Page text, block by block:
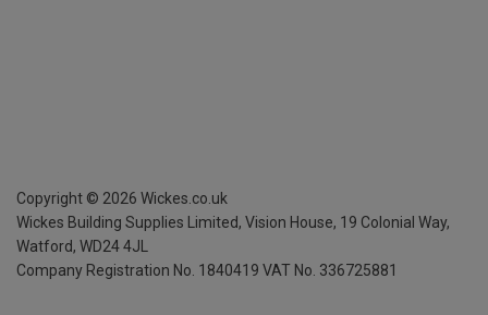
Copyright © 2026 Wickes.co.uk
Wickes Building Supplies Limited, Vision House, 19 Colonial Way,
Watford, WD24 4JL
Company Registration No. 1840419 VAT No. 336725881